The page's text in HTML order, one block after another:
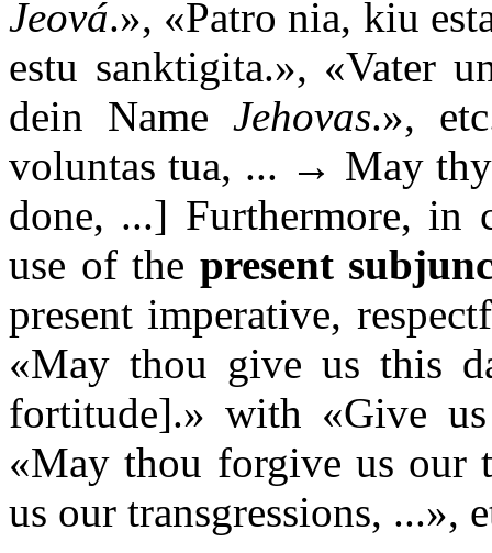
Jeová.», «Patro nia, kiu
estu sanktigita.», «Vater
dein Name Jehovas.»,
voluntas tua, ... → May
done, ...] Furthermore, in
use of the present
present imperative,
«May thou give us this
fortitude].» with «Give
«May thou forgive us our
us our transgressions, ...»,